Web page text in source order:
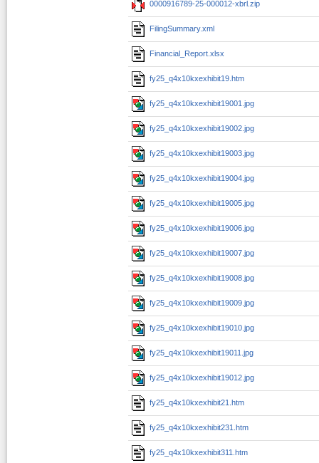
0000916789-25-000012-xbrl.zip
FilingSummary.xml
Financial_Report.xlsx
fy25_q4x10kxexhibit19.htm
fy25_q4x10kxexhibit19001.jpg
fy25_q4x10kxexhibit19002.jpg
fy25_q4x10kxexhibit19003.jpg
fy25_q4x10kxexhibit19004.jpg
fy25_q4x10kxexhibit19005.jpg
fy25_q4x10kxexhibit19006.jpg
fy25_q4x10kxexhibit19007.jpg
fy25_q4x10kxexhibit19008.jpg
fy25_q4x10kxexhibit19009.jpg
fy25_q4x10kxexhibit19010.jpg
fy25_q4x10kxexhibit19011.jpg
fy25_q4x10kxexhibit19012.jpg
fy25_q4x10kxexhibit21.htm
fy25_q4x10kxexhibit231.htm
fy25_q4x10kxexhibit311.htm